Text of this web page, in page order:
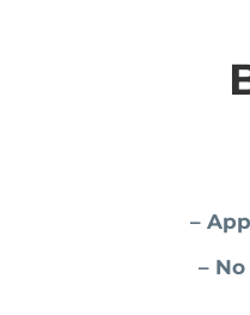
–
–